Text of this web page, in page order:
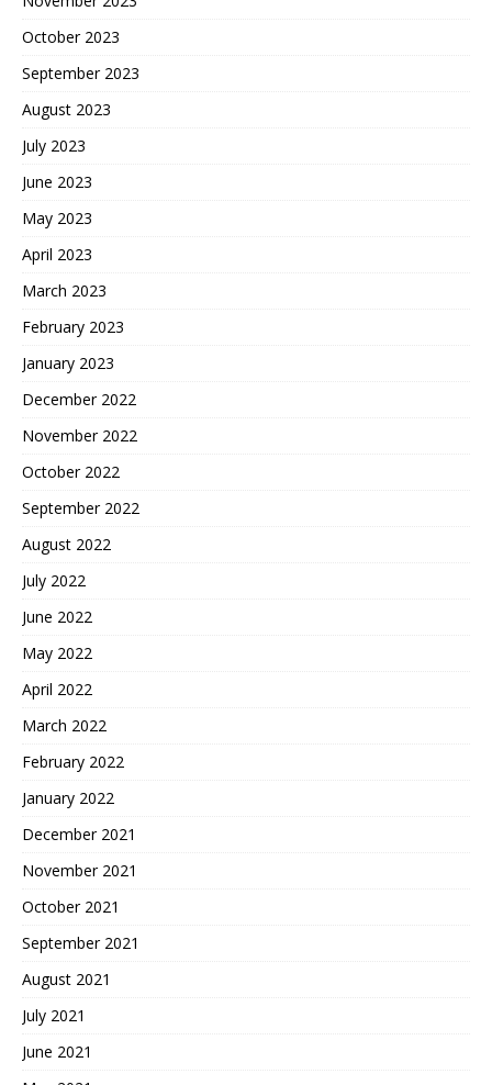
October 2023
September 2023
August 2023
July 2023
June 2023
May 2023
April 2023
March 2023
February 2023
January 2023
December 2022
November 2022
October 2022
September 2022
August 2022
July 2022
June 2022
May 2022
April 2022
March 2022
February 2022
January 2022
December 2021
November 2021
October 2021
September 2021
August 2021
July 2021
June 2021